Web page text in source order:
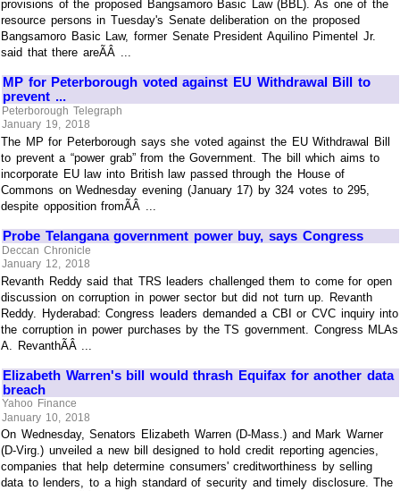
provisions of the proposed Bangsamoro Basic Law (BBL). As one of the
resource persons in Tuesday's Senate deliberation on the proposed
Bangsamoro Basic Law, former Senate President Aquilino Pimentel Jr.
said that there areÃÂ ...
MP for Peterborough voted against EU Withdrawal Bill to
prevent ...
Peterborough Telegraph
January 19, 2018
The MP for Peterborough says she voted against the EU Withdrawal Bill
to prevent a “power grab” from the Government. The bill which aims to
incorporate EU law into British law passed through the House of
Commons on Wednesday evening (January 17) by 324 votes to 295,
despite opposition fromÃÂ ...
Probe Telangana government power buy, says Congress
Deccan Chronicle
January 12, 2018
Revanth Reddy said that TRS leaders challenged them to come for open
discussion on corruption in power sector but did not turn up. Revanth
Reddy. Hyderabad: Congress leaders demanded a CBI or CVC inquiry into
the corruption in power purchases by the TS government. Congress MLAs
A. RevanthÃÂ ...
Elizabeth Warren's bill would thrash Equifax for another data
breach
Yahoo Finance
January 10, 2018
On Wednesday, Senators Elizabeth Warren (D-Mass.) and Mark Warner
(D-Virg.) unveiled a new bill designed to hold credit reporting agencies,
companies that help determine consumers' creditworthiness by selling
data to lenders, to a high standard of security and timely disclosure. The